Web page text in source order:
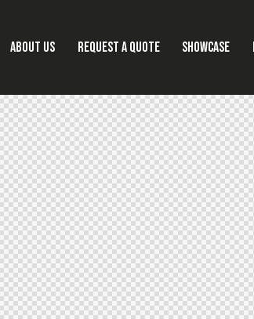
ABOUT US REQUEST A QUOTE SHOWCASE